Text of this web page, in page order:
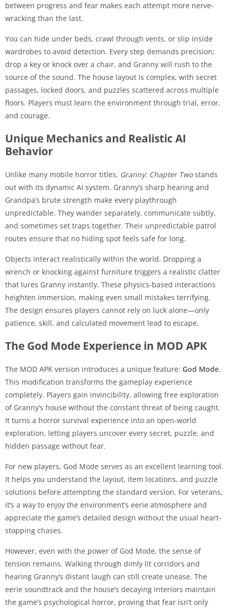
between progress and fear makes each attempt more nerve-
wracking than the last.
You can hide under beds, crawl through vents, or slip inside
wardrobes to avoid detection. Every step demands precision;
drop a key or knock over a chair, and Granny will rush to the
source of the sound. The house layout is complex, with secret
passages, locked doors, and puzzles scattered across multiple
floors. Players must learn the environment through trial, error,
and courage.
Unique Mechanics and Realistic AI
Behavior
Unlike many mobile horror titles, Granny: Chapter Twostands
out with its dynamic AI system. Granny’s sharp hearing and
Grandpa’s brute strength make every playthrough
unpredictable. They wander separately, communicate subtly,
and sometimes set traps together. Their unpredictable patrol
routes ensure that no hiding spot feels safe for long.
Objects interact realistically within the world. Dropping a
wrench or knocking against furniture triggers a realistic clatter
that lures Granny instantly. These physics-based interactions
heighten immersion, making even small mistakes terrifying.
The design ensures players cannot rely on luck alone—only
patience, skill, and calculated movement lead to escape.
The God Mode Experience in MOD APK
The MOD APK version introduces a unique feature: God Mode.
This modification transforms the gameplay experience
completely. Players gain invincibility, allowing free exploration
of Granny’s house without the constant threat of being caught.
It turns a horror survival experience into an open-world
exploration, letting players uncover every secret, puzzle, and
hidden passage without fear.
For new players, God Mode serves as an excellent learning tool.
It helps you understand the layout, item locations, and puzzle
solutions before attempting the standard version. For veterans,
it’s a way to enjoy the environment’s eerie atmosphere and
appreciate the game’s detailed design without the usual heart-
stopping chases.
However, even with the power of God Mode, the sense of
tension remains. Walking through dimly lit corridors and
hearing Granny’s distant laugh can still create unease. The
eerie soundtrack and the house’s decaying interiors maintain
the game’s psychological horror, proving that fear isn’t only